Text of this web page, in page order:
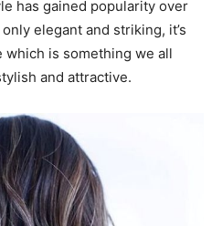
has gained popularity over
elegant and striking, it’s
which is something we all
and attractive.